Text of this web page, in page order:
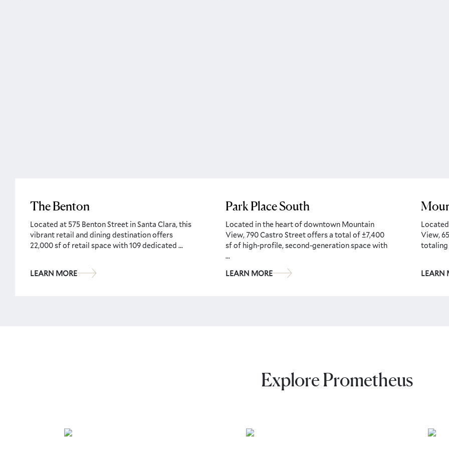
The Benton
Located at 575 Benton Street in Santa Clara, this
vibrant retail and dining destination offers
22,000 sf of retail space with 109 dedicated ...
LEARN MORE
Park Place South
Located in the heart of downtown Mountain
View, 790 Castro Street offers a total of ±7,400
sf of high-profile, second-generation space with
...
LEARN MORE
View,
totaling
LEARN
Explore Prometheus